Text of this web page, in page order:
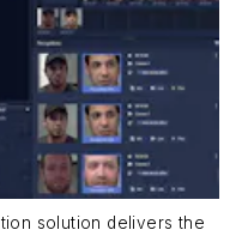
solution delivers the